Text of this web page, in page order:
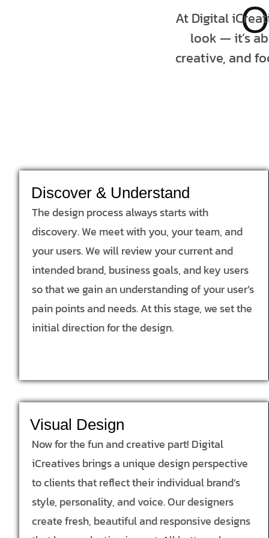
At Digital
look — it’s
creative, and
Discover & Understand
The design process always starts with
discovery. We meet with you, your team, and
your users. We will review your current and
intended brand, business goals, and key users
so that we gain an understanding of your user’s
pain points and needs. At this stage, we set the
initial direction for the design.
Visual Design
Now for the fun and creative part! Digital
iCreatives brings a unique design perspective
to clients that reflect their individual brand’s
style, personality, and voice. Our designers
create fresh, beautiful and responsive designs